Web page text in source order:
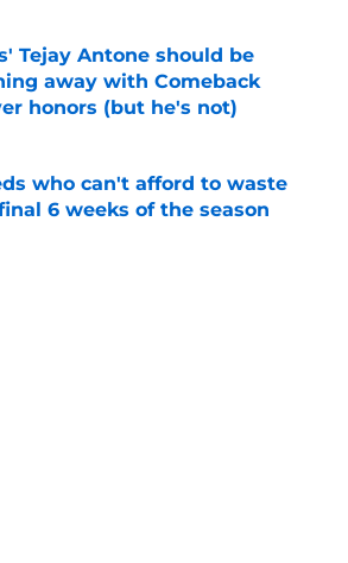
Tejay Antone should be
away with Comeback
honors (but he's not)
by on Invalid Date
who can't afford to waste
6 weeks of the season